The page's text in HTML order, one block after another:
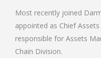
Most recently joined
appointed as Chief
responsible for Assets
Chain Division.